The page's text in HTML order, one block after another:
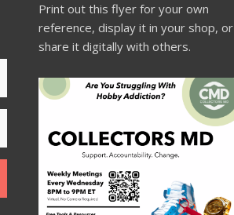
Print out this flyer for your own
reference, display it in your shop, or
share it digitally with others.